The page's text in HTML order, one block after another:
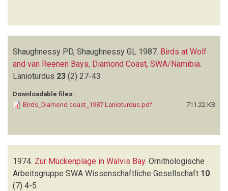
Shaughnessy PD, Shaughnessy GL 1987. Birds at Wolf
and van Reenen Bays, Diamond Coast, SWA/Namibia
Lanioturdus 23 (2) 27-43
Downloadable files:
Birds_Diamond coast_1987 Lanioturdus.pdf
711.22 KB
1974. Zur Mückenplage in Walvis Bay. Ornithologische
Arbeitsgruppe SWA Wissenschaftliche Gesellschaft 10
(7) 4-5